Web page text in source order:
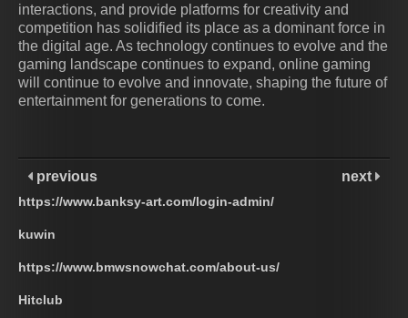
interactions, and provide platforms for creativity and
competition has solidified its place as a dominant force in
the digital age. As technology continues to evolve and the
gaming landscape continues to expand, online gaming
will continue to evolve and innovate, shaping the future of
entertainment for generations to come.
previous next
https://www.banksy-art.com/login-admin/
kuwin
https://www.bmwsnowchat.com/about-us/
Hitclub